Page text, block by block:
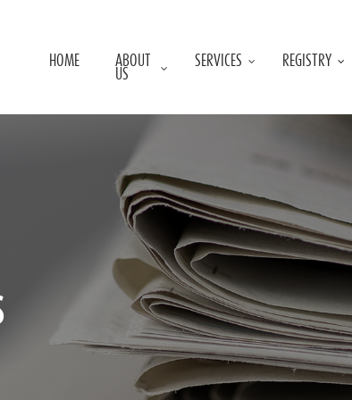
HOME
ABOUT
US
SERVICES REGISTRY